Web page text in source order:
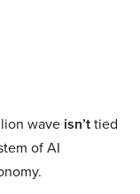
wave isn’ttied
of AI